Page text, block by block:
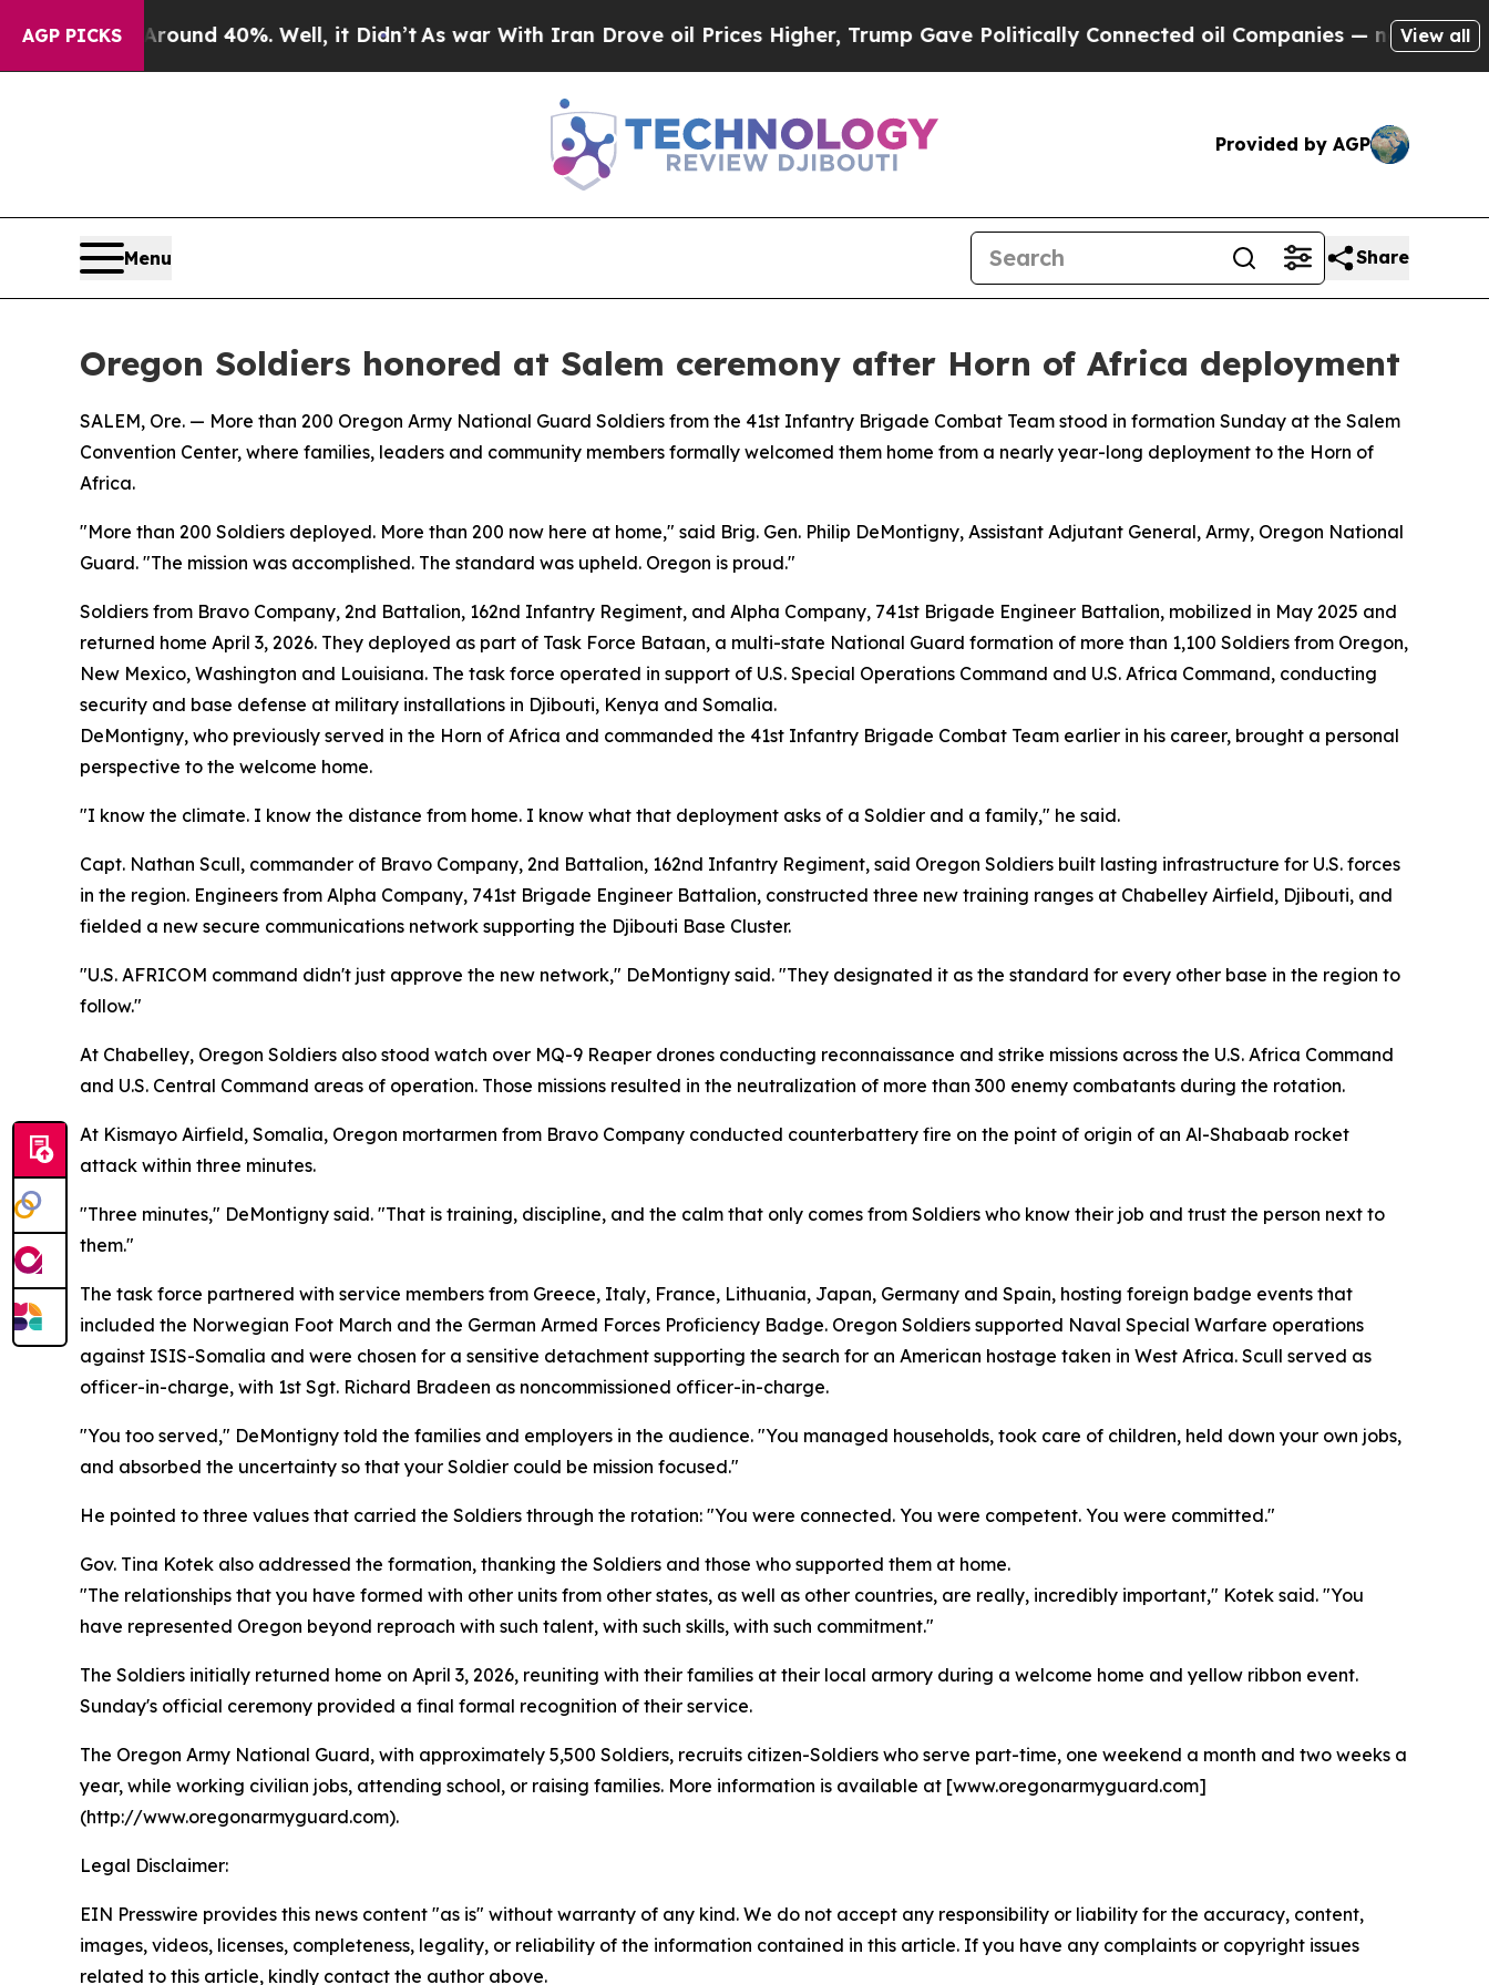
AGP PICKS
Around 40%. Well, it Didn’t As war With Iran Drove oil Prices Higher, Trump Gave Politically Connected oil Companies — not Taxpayers —
View all
Provided by AGP
Menu Share
Oregon Soldiers honored at Salem ceremony after Horn of Africa deployment
SALEM, Ore. — More than 200 Oregon Army National Guard Soldiers from the 41st Infantry Brigade Combat Team stood in formation Sunday at the Salem
Convention Center, where families, leaders and community members formally welcomed them home from a nearly year-long deployment to the Horn of
Africa.
"More than 200 Soldiers deployed. More than 200 now here at home," said Brig. Gen. Philip DeMontigny, Assistant Adjutant General, Army, Oregon National
Guard. "The mission was accomplished. The standard was upheld. Oregon is proud."
Soldiers from Bravo Company, 2nd Battalion, 162nd Infantry Regiment, and Alpha Company, 741st Brigade Engineer Battalion, mobilized in May 2025 and
returned home April 3, 2026. They deployed as part of Task Force Bataan, a multi-state National Guard formation of more than 1,100 Soldiers from Oregon,
New Mexico, Washington and Louisiana. The task force operated in support of U.S. Special Operations Command and U.S. Africa Command, conducting
security and base defense at military installations in Djibouti, Kenya and Somalia.
DeMontigny, who previously served in the Horn of Africa and commanded the 41st Infantry Brigade Combat Team earlier in his career, brought a personal
perspective to the welcome home.
"I know the climate. I know the distance from home. I know what that deployment asks of a Soldier and a family," he said.
Capt. Nathan Scull, commander of Bravo Company, 2nd Battalion, 162nd Infantry Regiment, said Oregon Soldiers built lasting infrastructure for U.S. forces
in the region. Engineers from Alpha Company, 741st Brigade Engineer Battalion, constructed three new training ranges at Chabelley Airfield, Djibouti, and
fielded a new secure communications network supporting the Djibouti Base Cluster.
"U.S. AFRICOM command didn't just approve the new network," DeMontigny said. "They designated it as the standard for every other base in the region to
follow."
At Chabelley, Oregon Soldiers also stood watch over MQ-9 Reaper drones conducting reconnaissance and strike missions across the U.S. Africa Command
and U.S. Central Command areas of operation. Those missions resulted in the neutralization of more than 300 enemy combatants during the rotation.
At Kismayo Airfield, Somalia, Oregon mortarmen from Bravo Company conducted counterbattery fire on the point of origin of an Al-Shabaab rocket
attack within three minutes.
"Three minutes," DeMontigny said. "That is training, discipline, and the calm that only comes from Soldiers who know their job and trust the person next to
them."
The task force partnered with service members from Greece, Italy, France, Lithuania, Japan, Germany and Spain, hosting foreign badge events that
included the Norwegian Foot March and the German Armed Forces Proficiency Badge. Oregon Soldiers supported Naval Special Warfare operations
against ISIS-Somalia and were chosen for a sensitive detachment supporting the search for an American hostage taken in West Africa. Scull served as
officer-in-charge, with 1st Sgt. Richard Bradeen as noncommissioned officer-in-charge.
"You too served," DeMontigny told the families and employers in the audience. "You managed households, took care of children, held down your own jobs,
and absorbed the uncertainty so that your Soldier could be mission focused."
He pointed to three values that carried the Soldiers through the rotation: "You were connected. You were competent. You were committed."
Gov. Tina Kotek also addressed the formation, thanking the Soldiers and those who supported them at home.
"The relationships that you have formed with other units from other states, as well as other countries, are really, incredibly important," Kotek said. "You
have represented Oregon beyond reproach with such talent, with such skills, with such commitment."
The Soldiers initially returned home on April 3, 2026, reuniting with their families at their local armory during a welcome home and yellow ribbon event.
Sunday's official ceremony provided a final formal recognition of their service.
The Oregon Army National Guard, with approximately 5,500 Soldiers, recruits citizen-Soldiers who serve part-time, one weekend a month and two weeks a
year, while working civilian jobs, attending school, or raising families. More information is available at [www.oregonarmyguard.com]
(http://www.oregonarmyguard.com).
Legal Disclaimer:
EIN Presswire provides this news content "as is" without warranty of any kind. We do not accept any responsibility or liability for the accuracy, content,
images, videos, licenses, completeness, legality, or reliability of the information contained in this article. If you have any complaints or copyright issues
related to this article, kindly contact the author above.